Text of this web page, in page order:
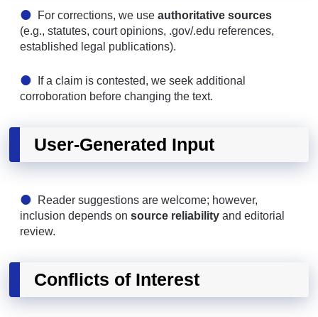
For corrections, we use authoritative sources
(e.g., statutes, court opinions, .gov/.edu references,
established legal publications).
If a claim is contested, we seek additional
corroboration before changing the text.
User-Generated Input
Reader suggestions are welcome; however,
inclusion depends on source reliability and editorial
review.
Conflicts of Interest